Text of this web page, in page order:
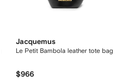
Jacquemus
Le Petit Bambola leather tote bag
$966